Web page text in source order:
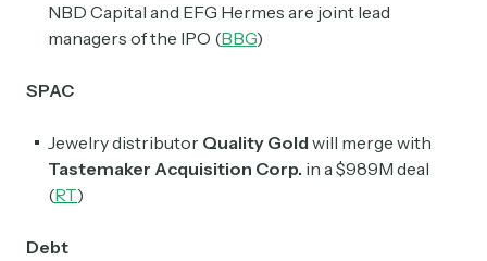
NBD Capital and EFG Hermes are joint lead
managers of the IPO (BBG)
SPAC
Jewelry distributor Quality Gold will merge with
Tastemaker Acquisition Corp. in a $989M deal
(RT)
Debt